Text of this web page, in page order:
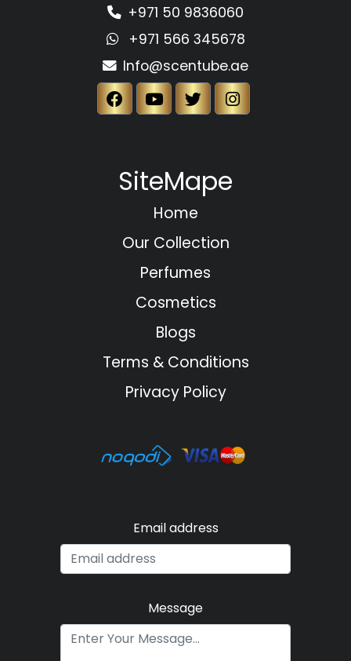
+971 50 9836060
+971 566 345678
Info@scentube.ae
SiteMape
Home
Our Collection
Perfumes
Cosmetics
Blogs
Terms & Conditions
Privacy Policy
Email address
Message